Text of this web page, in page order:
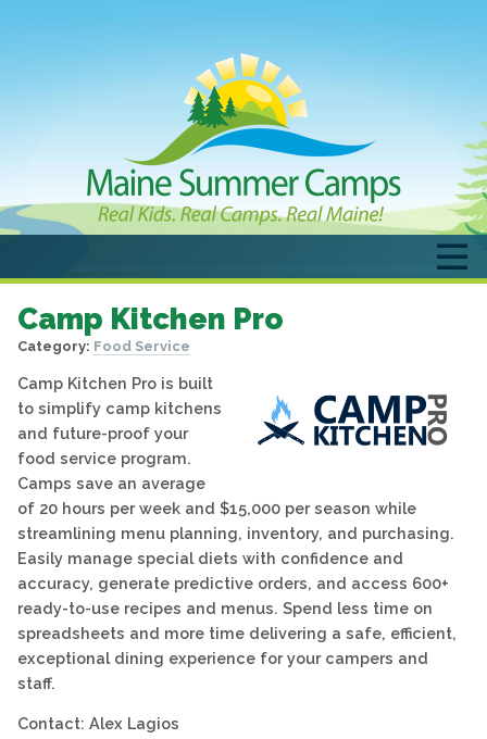
Camp Kitchen Pro
Category: Food Service
Camp Kitchen Pro is built
to simplify camp kitchens
and future-proof your
food service program.
Camps save an average
of 20 hours per week and $15,000 per season while
streamlining menu planning, inventory, and purchasing.
Easily manage special diets with confidence and
accuracy, generate predictive orders, and access 600+
ready-to-use recipes and menus. Spend less time on
spreadsheets and more time delivering a safe, efficient,
exceptional dining experience for your campers and
staff.
Contact: Alex Lagios